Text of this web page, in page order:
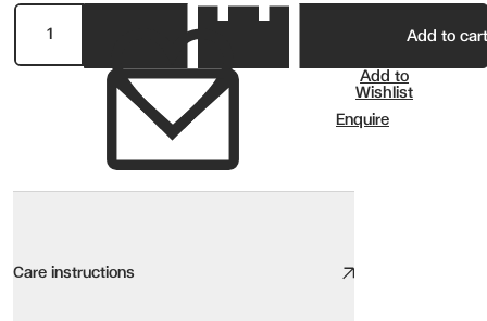
Add to cart
Add to
Wishlist
Enquire
Care instructions